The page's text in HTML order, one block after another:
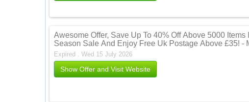
Awesome Offer, Save Up To 40% Off Above 5000
Season Sale And Enjoy Free Uk Postage Above £35! -
Expired . Wed 15 July 2026
Show Offer and Visit Website